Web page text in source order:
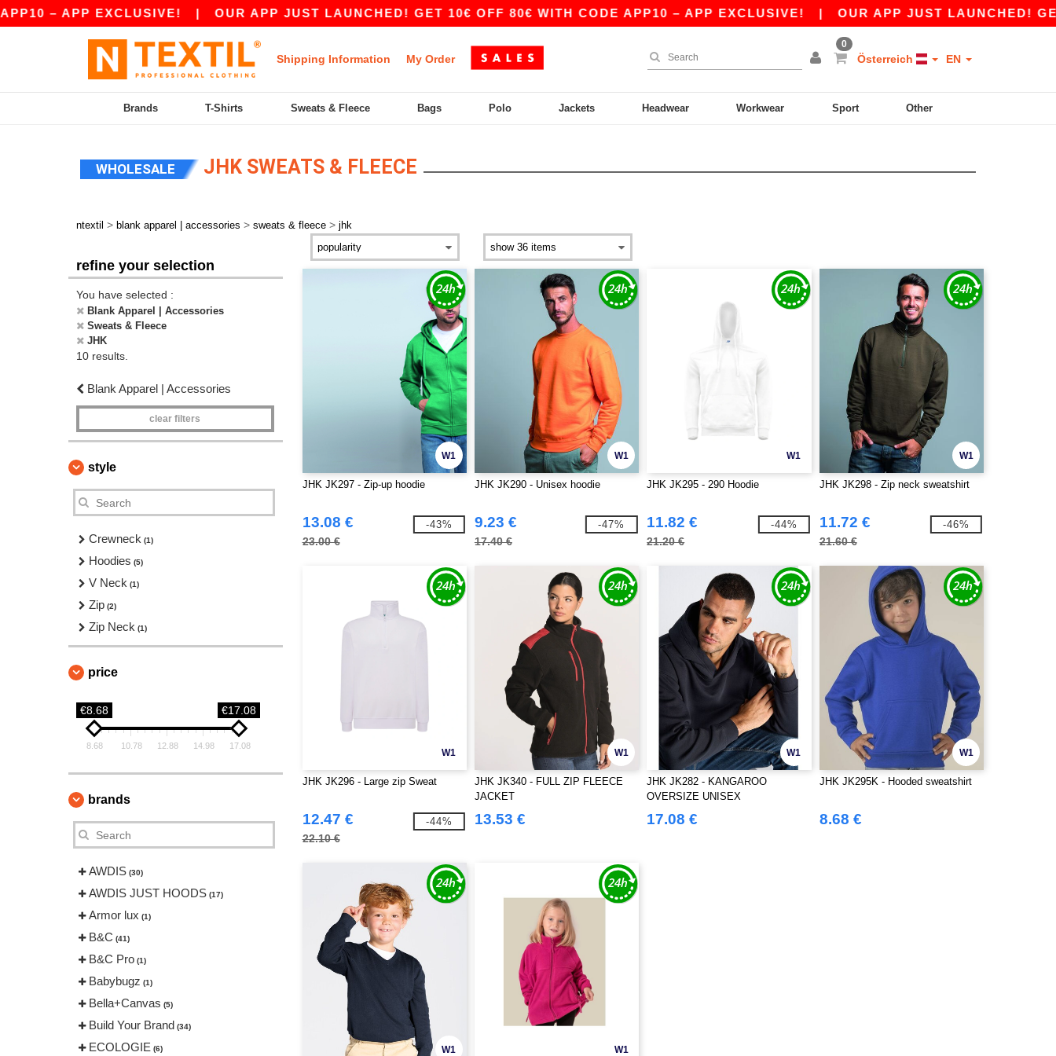
– APP EXCLUSIVE!| OUR APP JUST LAUNCHED! GET 10€ OFF 80€ WITH CODE APP10 – APP EXCLUSIVE!| OUR APP JUST LAUNCHED! GET
Shipping Information My Order
0
Österreich EN
Brands T-Shirts Sweats & Fleece Bags Polo Jackets Headwear Workwear Sport Other
WHOLESALE JHK SWEATS & FLEECE
ntextil > blank apparel | accessories > sweats & fleece > jhk
refine your selection
You have selected :
Blank Apparel | Accessories
Sweats & Fleece
JHK
10 results.
Blank Apparel | Accessories
clear filters
style
Crewneck (1)
Hoodies (5)
V Neck (1)
Zip (2)
Zip Neck (1)
price
€8.68 €17.08
8.68 10.78 12.88 14.98 17.08
brands
AWDIS (30)
AWDIS JUST HOODS (17)
Armor lux (1)
B&C (41)
B&C Pro (1)
Babybugz (1)
Bella+Canvas (5)
Build Your Brand (34)
ECOLOGIE (6)
W1
JHK JK297 - Zip-up hoodie
13.08 €
23.00 €
-43%
W1
JHK JK290 - Unisex hoodie
9.23 €
17.40 €
-47%
W1
JHK JK295 - 290 Hoodie
11.82 €
21.20 €
-44%
W1
JHK JK298 - Zip neck sweatshirt
11.72 €
21.60 €
-46%
W1
JHK JK296 - Large zip Sweat
12.47 €
22.10 €
-44%
W1
JHK JK340 - FULL ZIP FLEECE
JACKET
13.53 €
W1
JHK JK282 - KANGAROO
OVERSIZE UNISEX
17.08 €
W1
JHK JK295K - Hooded sweatshirt
8.68 €
W1 W1